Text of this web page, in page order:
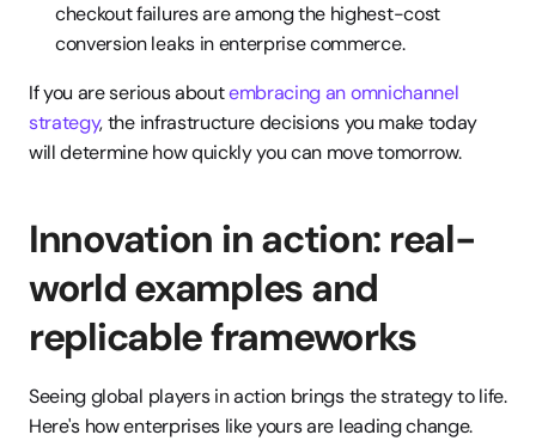
checkout failures are among the highest-cost
conversion leaks in enterprise commerce.
If you are serious about embracing an omnichannel
strategy, the infrastructure decisions you make today
will determine how quickly you can move tomorrow.
Innovation in action: real-
world examples and
replicable frameworks
Seeing global players in action brings the strategy to life.
Here's how enterprises like yours are leading change.